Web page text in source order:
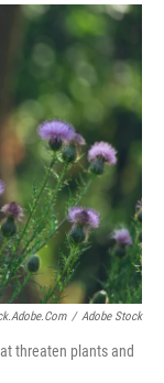
y
r
/ Adobe Stock
threaten plants and